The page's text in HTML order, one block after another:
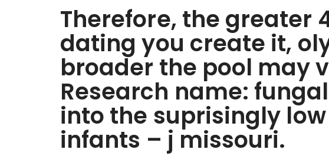
Therefore, the greater
dating you create it,
broader the pool may
Research name:
into the suprisingly
infants – j missouri.